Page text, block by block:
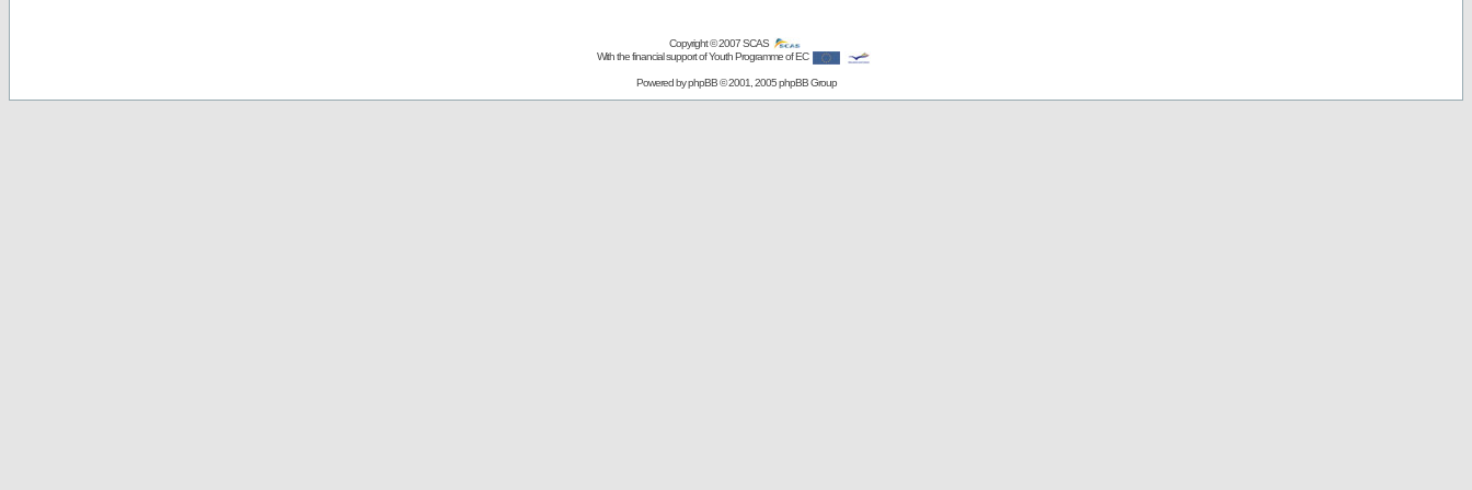
Copyright © 2007SCAS
With the financial support of Youth Programme of EC
Powered byphpBB© 2001, 2005 phpBB Group